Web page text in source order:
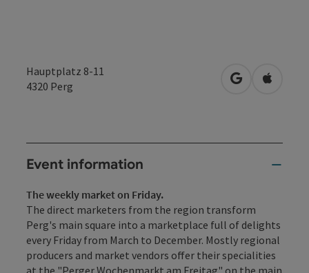
Hauptplatz 8-11
4320 Perg open inOpen in
Event information
The weekly market on Friday.
The direct marketers from the region transform
Perg's main square into a marketplace full of delights
every Friday from March to December. Mostly regional
producers and market vendors offer their specialities
at the "Perger Wochenmarkt am Freitag" on the main